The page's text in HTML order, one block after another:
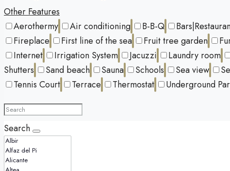
Other Features
Aerothermy
Air conditioning B-B-Q
Fireplace
First line of the sea Fruit tree garden
Internet
Irrigation System Jacuzzi Laundry room
Shutters
Sand beach Sauna Schools Sea view
Tennis Court
Terrace Thermostat Underground
Search